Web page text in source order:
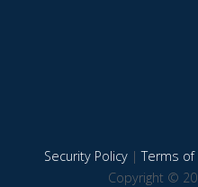
Security Policy|Terms of
Copyright ©